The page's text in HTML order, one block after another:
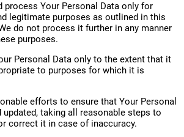
process Your Personal Data only for
legitimate purposes as outlined in this
do not process it further in any manner
purposes.
Personal Data only to the extent that it
to purposes for which it is
efforts to ensure that Your Personal
updated, taking all reasonable steps to
correct it in case of inaccuracy.